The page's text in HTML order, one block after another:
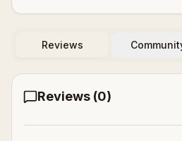
Reviews
Reviews (0)